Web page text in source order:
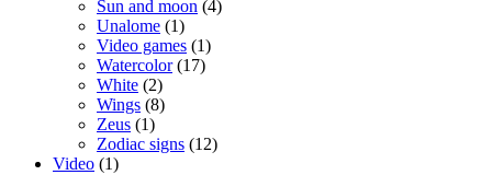
Sun and moon (4)
Unalome (1)
Video games (1)
Watercolor(17)
White (2)
Wings (8)
Zeus (1)
Zodiac signs (12)
Video (1)